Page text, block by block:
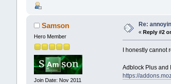
Samson
Hero Member
Join Date: Nov 2011
Re:
« Reply #2
I honestly
Adblock Plus
https://